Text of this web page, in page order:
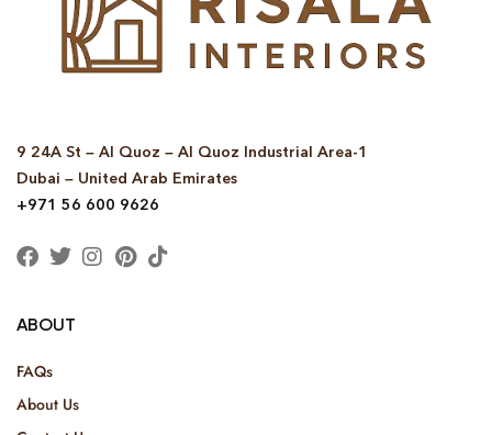
9 24A St – Al Quoz – Al Quoz Industrial Area-1
Dubai – United Arab Emirates
+971 56 600 9626
ABOUT
FAQs
About Us